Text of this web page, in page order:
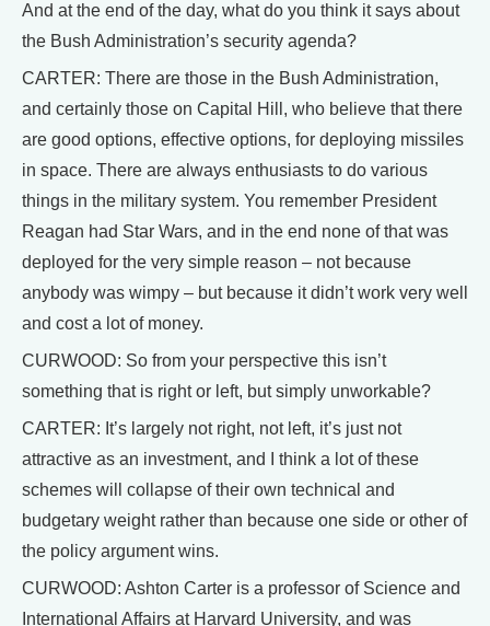
And at the end of the day, what do you think it says about
the Bush Administration’s security agenda?
CARTER: There are those in the Bush Administration,
and certainly those on Capital Hill, who believe that there
are good options, effective options, for deploying missiles
in space. There are always enthusiasts to do various
things in the military system. You remember President
Reagan had Star Wars, and in the end none of that was
deployed for the very simple reason – not because
anybody was wimpy – but because it didn’t work very well
and cost a lot of money.
CURWOOD: So from your perspective this isn’t
something that is right or left, but simply unworkable?
CARTER: It’s largely not right, not left, it’s just not
attractive as an investment, and I think a lot of these
schemes will collapse of their own technical and
budgetary weight rather than because one side or other of
the policy argument wins.
CURWOOD: Ashton Carter is a professor of Science and
International Affairs at Harvard University, and was